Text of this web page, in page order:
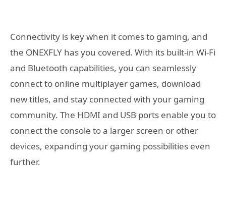
Connectivity is key when it comes to gaming, and
the ONEXFLY has you covered. With its built-in Wi-Fi
and Bluetooth capabilities, you can seamlessly
connect to online multiplayer games, download
new titles, and stay connected with your gaming
community. The HDMI and USB ports enable you to
connect the console to a larger screen or other
devices, expanding your gaming possibilities even
further.